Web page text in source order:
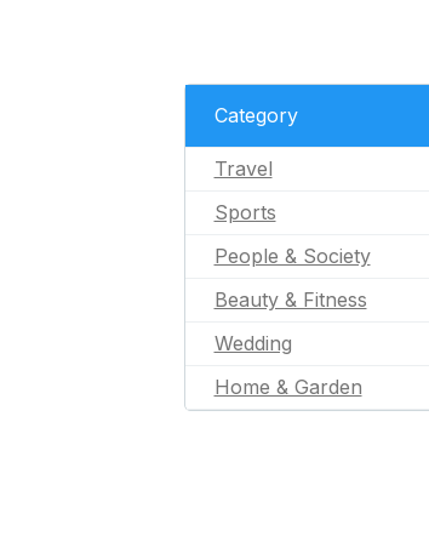
Category
Travel
Sports
People & Society
Beauty & Fitness
Wedding
Home & Garden